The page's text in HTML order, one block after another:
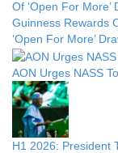
Guinness Rewards
‘Open For More’
AON Urges NASS
H1 2026: President